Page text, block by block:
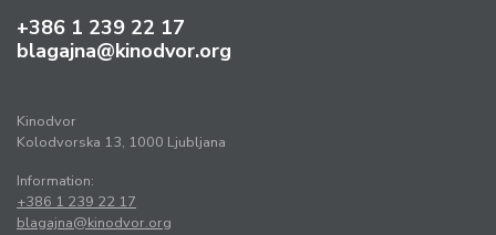
+386 1 239 22 17
blagajna@kinodvor.org
Kinodvor
Kolodvorska 13, 1000 Ljubljana
Information:
+386 1 239 22 17
blagajna@kinodvor.org